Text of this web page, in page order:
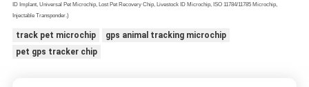
ID Implant, Universal Pet Microchip, Lost Pet Recovery Chip, Livestock ID Microchip, ISO 11784/11785 Microchip,
Injectable Transponder.)
track pet microchip
gps animal tracking microchip
pet gps tracker chip